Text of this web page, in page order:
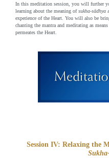
In this meditation session, you will further
learning about the meaning ofsukha-sādhya
experience of the Heart. You will also be
chanting the mantra and meditating as
permeates the Heart.
Session IV: Relaxing the